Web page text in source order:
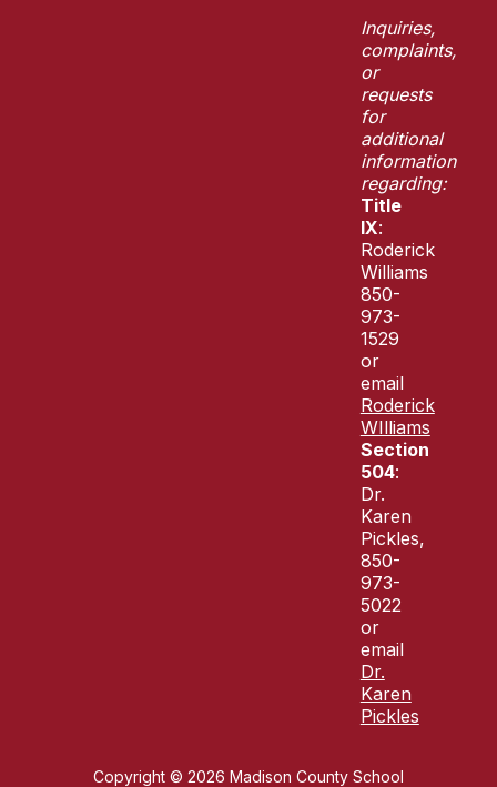
Inquiries,
complaints,
or
requests
for
additional
information
regarding:
Title
IX:
Roderick
Williams
850-
973-
1529
or
email
Roderick
WIlliams
Section
504:
Dr.
Karen
Pickles,
850-
973-
5022
or
email
Dr.
Karen
Pickles
Copyright © 2026 Madison County School